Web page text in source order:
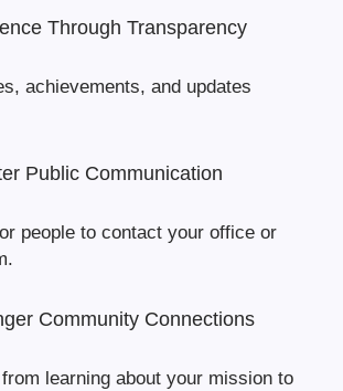
Through Transparency
achievements, and updates
Public Communication
people to contact your office or
Community Connections
learning about your mission to